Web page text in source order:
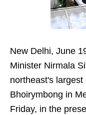
New Delhi, June
Minister Nirmala
northeast's
Bhoirymbong in
Friday, in the